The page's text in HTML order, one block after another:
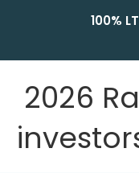
100%
2026